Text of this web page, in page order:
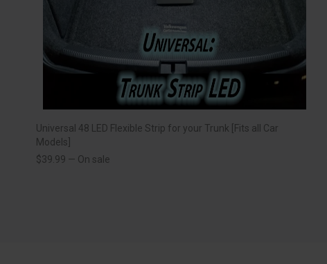
Universal 48 LED Flexible Strip for your Trunk [Fits all Car
Models]
$39.99 — On sale